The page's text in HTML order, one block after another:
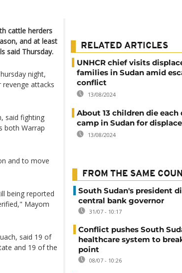
cattle herders
and at least
said Thursday.
night,
attacks
said fighting
both Warrap
and to move
being reported
Mayom
said 19 of
and 19 of the
RELATED ARTICLES
UNHCR chief visits
families in Sudan amid
conflict
13/08/2024
About 13 children die each
camp in Sudan for
13/08/2024
FROM THE SAME
South Sudan's president
central bank governor
31/07 - 10:17
Conflict pushes South
healthcare system to
point
08/07 - 10:26